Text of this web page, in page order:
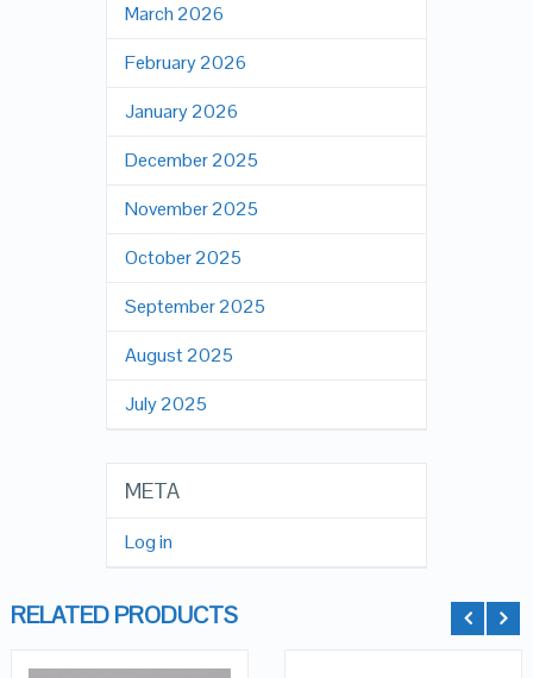
March 2026
February 2026
January 2026
December 2025
November 2025
October 2025
September 2025
August 2025
July 2025
META
Log in
RELATED PRODUCTS